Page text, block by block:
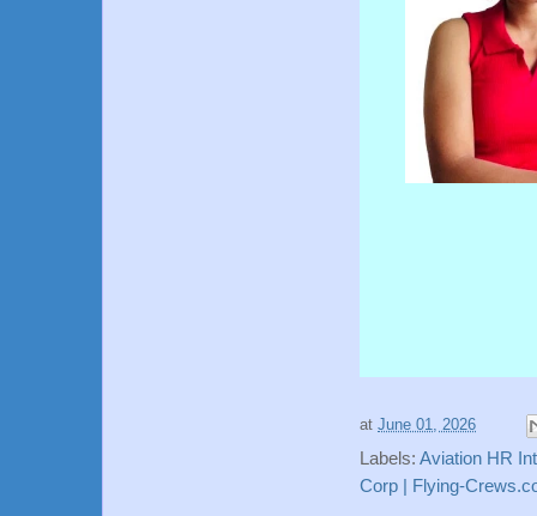
at June 01, 2026
Labels: Aviation HR
Corp | Flying-